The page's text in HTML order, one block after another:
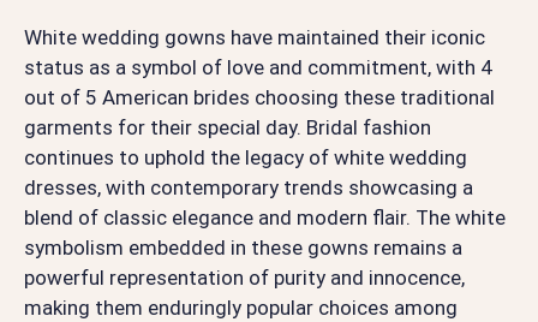
White wedding gowns have maintained their iconic
status as a symbol of love and commitment, with 4
out of 5 American brides choosing these traditional
garments for their special day. Bridal fashion
continues to uphold the legacy of white wedding
dresses, with contemporary trends showcasing a
blend of classic elegance and modern flair. The white
symbolism embedded in these gowns remains a
powerful representation of purity and innocence,
making them enduringly popular choices among